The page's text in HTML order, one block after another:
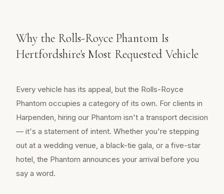
Why the Rolls-Royce Phantom Is
Hertfordshire's Most Requested Vehicle
Every vehicle has its appeal, but the Rolls-Royce
Phantom occupies a category of its own. For clients in
Harpenden, hiring our Phantom isn't a transport decision
— it's a statement of intent. Whether you're stepping
out at a wedding venue, a black-tie gala, or a five-star
hotel, the Phantom announces your arrival before you
say a word.